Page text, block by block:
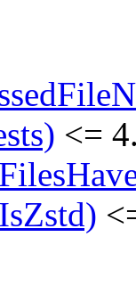
<=